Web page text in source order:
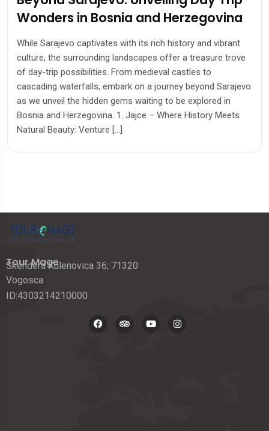
Wonders in Bosnia and Herzegovina
While Sarajevo captivates with its rich history and vibrant
culture, the surrounding landscapes offer a treasure trove
of day-trip possibilities. From medieval castles to
cascading waterfalls, embark on a journey beyond Sarajevo
as we unveil the hidden gems waiting to be explored in
Bosnia and Herzegovina. 1. Jajce – Where History Meets
Natural Beauty: Venture […]
Tour Mage
Skendera Kulenovica 36; 71320
Vogosca
ID:4303214210000